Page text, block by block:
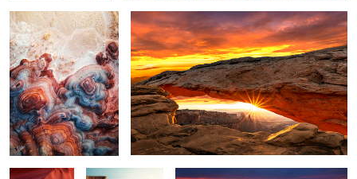
4 3
Rocky Wave Triple Mesa A Good Break